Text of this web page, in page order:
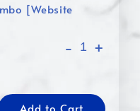
[Website
- +
Add to Cart